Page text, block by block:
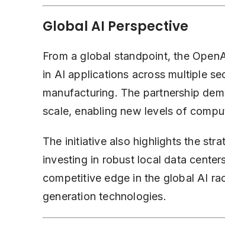
Global AI Perspective
From a global standpoint, the
in AI applications across multiple
manufacturing. The partnership
scale, enabling new levels of
The initiative also highlights the
investing in robust local data
competitive edge in the global AI
generation technologies.